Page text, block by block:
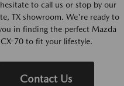
to call us or stop by our
TX showroom. We're ready to
in finding the perfect Mazda
CX-70 to fit your lifestyle.
Contact Us